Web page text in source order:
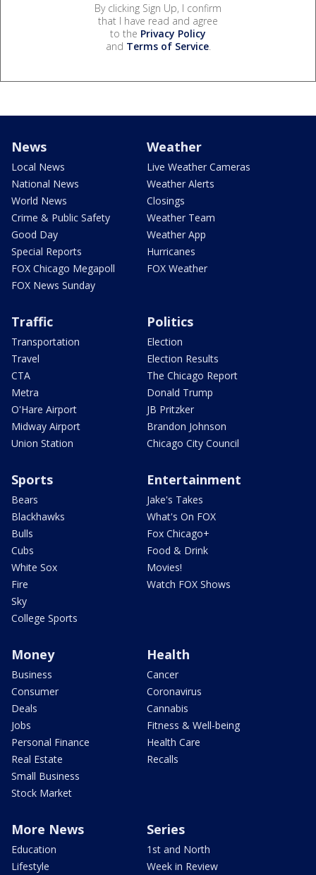
By clicking Sign Up, I confirm
that I have read and agree
to the Privacy Policy
and Terms of Service.
News
Local News
National News
World News
Crime & Public Safety
Good Day
Special Reports
FOX Chicago Megapoll
FOX News Sunday
Weather
Live Weather Cameras
Weather Alerts
Closings
Weather Team
Weather App
Hurricanes
FOX Weather
Traffic
Transportation
Travel
CTA
Metra
O'Hare Airport
Midway Airport
Union Station
Politics
Election
Election Results
The Chicago Report
Donald Trump
JB Pritzker
Brandon Johnson
Chicago City Council
Sports
Bears
Blackhawks
Bulls
Cubs
White Sox
Fire
Sky
College Sports
Entertainment
Jake's Takes
What's On FOX
Fox Chicago+
Food & Drink
Movies!
Watch FOX Shows
Money
Business
Consumer
Deals
Jobs
Personal Finance
Real Estate
Small Business
Stock Market
Health
Cancer
Coronavirus
Cannabis
Fitness & Well-being
Health Care
Recalls
More News
Education
Lifestyle
Series
1st and North
Week in Review